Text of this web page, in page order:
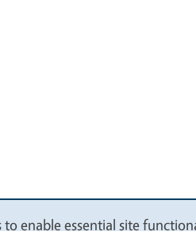
to enable essential site